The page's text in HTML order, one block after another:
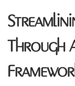
Through